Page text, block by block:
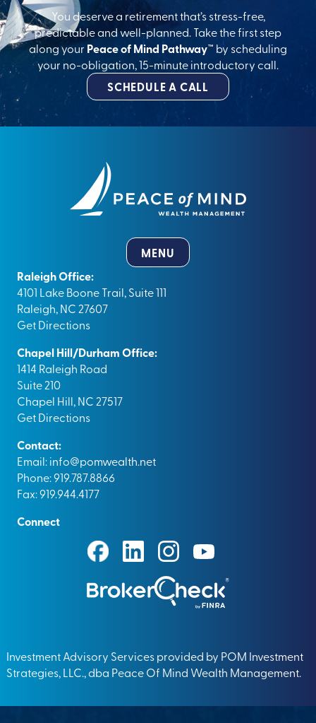
You deserve a retirement that’s stress-free,
predictable and well-planned. Take the first step
along your Peace of Mind Pathway™ by scheduling
your no-obligation, 15-minute introductory call.
SCHEDULE A CALL
MENU
Raleigh Office:
4101 Lake Boone Trail, Suite 111
Raleigh, NC 27607
Get Directions
Chapel Hill/Durham Office:
1414 Raleigh Road
Suite 210
Chapel Hill, NC 27517
Get Directions
Contact:
Email:info@pomwealth.net
Phone: 919.787.8866
Fax: 919.944.4177
Connect
Investment Advisory Services provided by POM Investment
Strategies, LLC., dba Peace Of Mind Wealth Management.